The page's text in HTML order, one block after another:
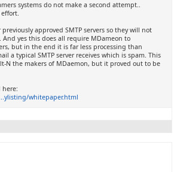
systems do not make a second attempt..
approved SMTP servers so they will not
yes this does all require MDameon to
but in the end it is far less processing than
a typical SMTP server receives which is spam. This
N the makers of MDaemon, but it proved out to be
here:
whitepaper.html